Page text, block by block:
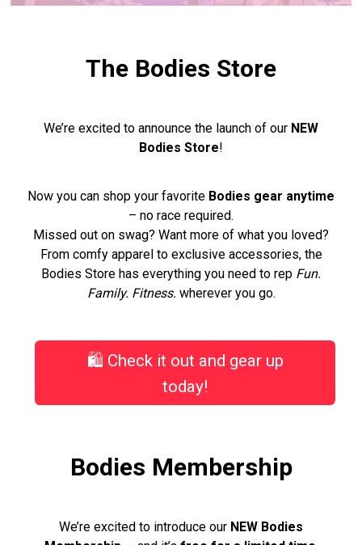
The Bodies Store
We’re excited to announce the launch of our NEW
Bodies Store!
Now you can shop your favorite Bodies gear anytime
– no race required.
Missed out on swag? Want more of what you loved?
From comfy apparel to exclusive accessories, the
Bodies Store has everything you need to rep Fun.
Family. Fitness. wherever you go.
🛍️ Check it out and gear up
today!
Bodies Membership
We’re excited to introduce our NEW Bodies